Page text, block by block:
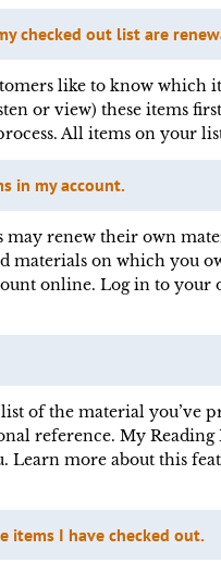
checked out list are
like to know which
or view) these items
All items on your
in my account.
may renew their own
materials on which you
online. Log in to your
of the material you’ve
reference. My
Learn more about this
items I have checked out.